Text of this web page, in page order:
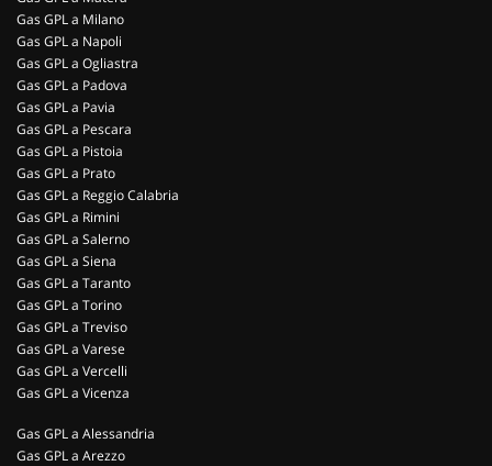
Gas GPL a Milano
Gas GPL a Napoli
Gas GPL a Ogliastra
Gas GPL a Padova
Gas GPL a Pavia
Gas GPL a Pescara
Gas GPL a Pistoia
Gas GPL a Prato
Gas GPL a Reggio Calabria
Gas GPL a Rimini
Gas GPL a Salerno
Gas GPL a Siena
Gas GPL a Taranto
Gas GPL a Torino
Gas GPL a Treviso
Gas GPL a Varese
Gas GPL a Vercelli
Gas GPL a Vicenza
Gas GPL a Alessandria
Gas GPL a Arezzo